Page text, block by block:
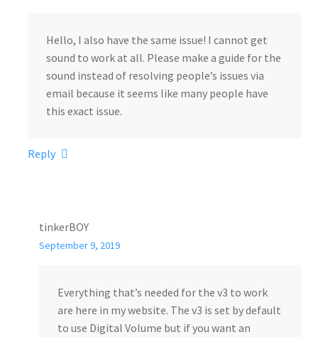
Hello, I also have the same issue! I cannot get
sound to work at all. Please make a guide for the
sound instead of resolving people’s issues via
email because it seems like many people have
this exact issue.
Reply
tinkerBOY
September 9, 2019
Everything that’s needed for the v3 to work
are here in my website. The v3 is set by default
to use Digital Volume but if you want an